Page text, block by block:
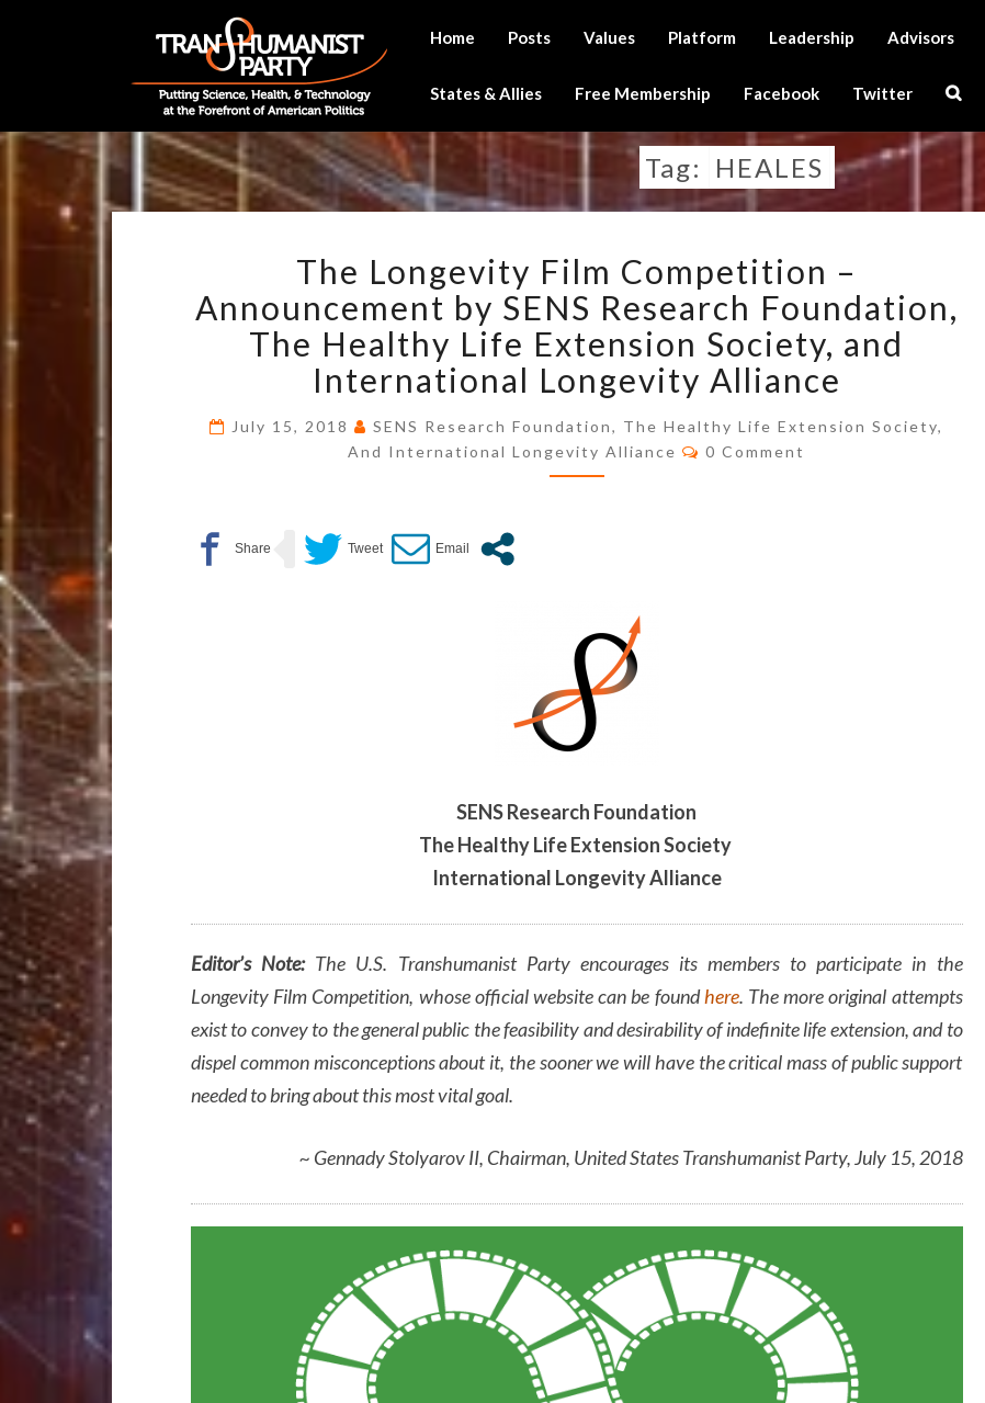
Home Posts Values Platform Leadership Advisors
States & Allies Free Membership Facebook Twitter
Search
Tag: HEALES
LONGEVITY
FILM
COMPETITION
–
ANNOUNCEMENT
SENS
RESEARCH
SOCIETY,
AND
INTERNATIONAL
LONGEVITY
ALLIANCE
The Longevity Film Competition –
Announcement by SENS Research Foundation,
The Healthy Life Extension Society, and
International Longevity Alliance
July 15, 2018
SENS Research Foundation, The Healthy Life Extension Society,
And International Longevity Alliance
Comments
0 Comment
SENS Research Foundation
The Healthy Life Extension Society
International Longevity Alliance
Editor’s Note: The U.S. Transhumanist Party encourages its members to participate in the
Longevity Film Competition, whose official website can be foundhere. The more original attempts
exist to convey to the general public the feasibility and desirability of indefinite life extension, and to
dispel common misconceptions about it, the sooner we will have the critical mass of public support
needed to bring about this most vital goal.
~ Gennady Stolyarov II, Chairman, United States Transhumanist Party, July 15, 2018